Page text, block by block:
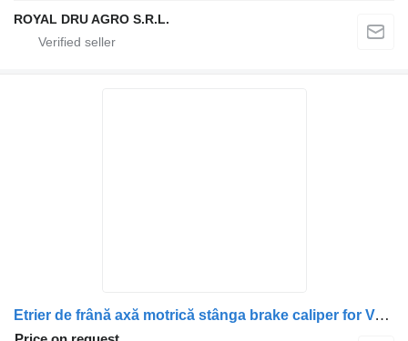
ROYAL DRU AGRO S.R.L.
Etrier de frână axă motrică stânga brake caliper for Volvo 20523648, 20982069, 20526991, 21487595, 20982103, 21024419, 20713402, 20527556, 85023446, 85021929, 85029446, 7421487685, 21487685 truck